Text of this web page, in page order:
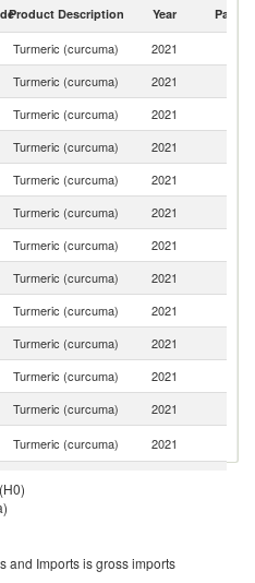
Product Description Year Partner
Turmeric (curcuma) 2021
Turmeric (curcuma) 2021
Turmeric (curcuma) 2021
Turmeric (curcuma) 2021
Turmeric (curcuma) 2021
Turmeric (curcuma) 2021
Turmeric (curcuma) 2021
Turmeric (curcuma) 2021
Turmeric (curcuma) 2021
Turmeric (curcuma) 2021
Turmeric (curcuma) 2021
Turmeric (curcuma) 2021
Turmeric (curcuma) 2021
and Imports is gross imports